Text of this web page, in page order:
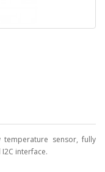
sensor, fully
interface.